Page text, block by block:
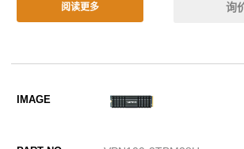
阅读更多 询